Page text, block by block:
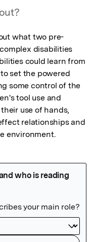
what two pre-
disabilities
could learn from
set the powered
some control of the
tool use and
use of hands,
relationships and
environment.